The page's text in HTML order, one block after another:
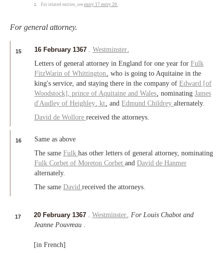
1. For related entries, see entry 17 entry 20
For general attorney.
15 16 February 1367 . Westminster.
Letters of general attorney in England for one year for Fulk
FitzWarin of Whittington, who is going to Aquitaine in the
king's service, and staying there in the company of Edward [of
Woodstock], prince of Aquitaine and Wales, nominatingJames
d'Audley of Heighley,kt, andEdmund Childreyalternately.
David de Wollore received the attorneys.
16
Same as above
The same Fulk has other letters of general attorney, nominating
Fulk Corbet of Moreton Corbet and David de Hanmer
alternately.
The same David received the attorneys.
17 20 February 1367 . Westminster.For Louis Chabot and
Jeanne Pouvreau .
[in French]